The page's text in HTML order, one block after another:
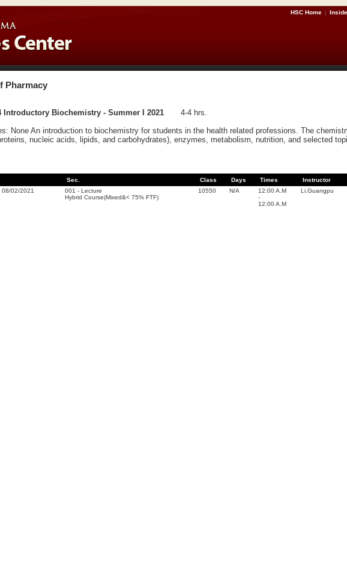
HSC Home |
Pharmacy
Introductory Biochemistry - Summer I 2021
4-4 hrs.
None An introduction to biochemistry for students in the health related professions. The
nucleic acids, lipids, and carbohydrates), enzymes, metabolism, nutrition, and selected
Sec. Class Days Times Instructor
08/02/2021 001 - Lecture
Hybrid Course(Mixed&< 75% FTF)
10550 N/A
12:00 A.M
-
12:00 A.M
Li,Guangpu